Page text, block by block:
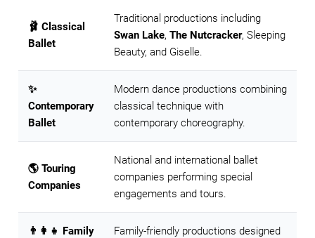
🩰 Classical
Ballet
Traditional productions including
Swan Lake, The Nutcracker, Sleeping
Beauty, and Giselle.
✨
Contemporary
Ballet
Modern dance productions combining
classical technique with
contemporary choreography.
🌎 Touring
Companies
National and international ballet
companies performing special
engagements and tours.
👨‍👩‍👧 Family
Family-friendly productions designed